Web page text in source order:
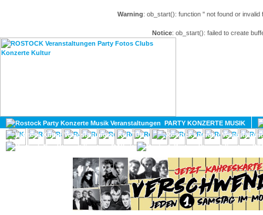
Warning: ob_start(): function '' not found or
Notice: ob_start(): failed to create
PARTY KONZERTE MUSIK
KULTUR
GAY